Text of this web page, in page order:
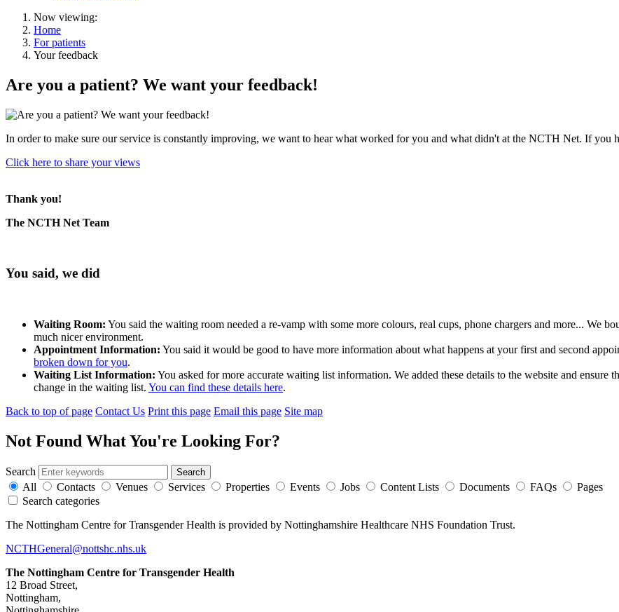
Now viewing:
Home
For patients
Your feedback
Are you a patient? We want your feedback!
In order to make sure our service is constantly improving, we want to hear what worked for you and what didn't at the NCTH Net. If you
Click here to share your views
Thank you!
The NCTH Net Team
You said, we did
Waiting Room: You said the waiting room needed a re-vamp with some more colours, real cups, phone chargers and more... We
much nicer environment.
Appointment Information: You said it would be good to have more information about what happens at your first and second
broken down for you.
Waiting List Information: You asked for more accurate waiting list information. We added these details to the website and ensure
change in the waiting list. You can find these details here.
Back to top of page Contact Us Print this page Email this page Site map
Not Found What You're Looking For?
Search
All
Contacts Venues Services Properties Events Jobs Content Lists Documents FAQs
Pages
Search categories
The Nottingham Centre for Transgender Health is provided by Nottinghamshire Healthcare NHS Foundation Trust.
NCTHGeneral@nottshc.nhs.uk
The Nottingham Centre for Transgender Health
12 Broad Street,
Nottingham,